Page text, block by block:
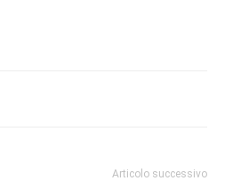
Articolo successivo